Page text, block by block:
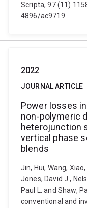
Scripta, 97 (11)
4896/ac9719
2022
JOURNAL ARTICLE
Power losses
non-polymeric
heterojunction
vertical phase
blends
Jin, Hui, Wang,
Jones, David J.,
Paul L. and Shaw,
conventional and